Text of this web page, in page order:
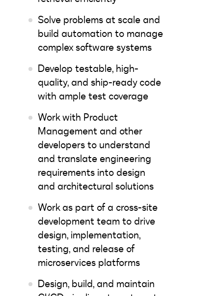
Solve problems at scale and
build automation to manage
complex software systems
Develop testable, high-
quality, and ship-ready code
with ample test coverage
Work with Product
Management and other
developers to understand
and translate engineering
requirements into design
and architectural solutions
Work as part of a cross-site
development team to drive
design, implementation,
testing, and release of
microservices platforms
Design, build, and maintain